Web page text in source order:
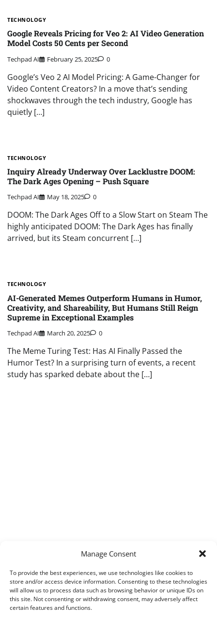
Manage Consent
To provide the best experiences, we use technologies like cookies to
store and/or access device information. Consenting to these technologies
will allow us to process data such as browsing behavior or unique IDs on
this site. Not consenting or withdrawing consent, may adversely affect
certain features and functions.
TECHNOLOGY
Google Reveals Pricing for Veo 2: AI Video Generation
Model Costs 50 Cents per Second
Techpad AI February 25, 2025 0
Google’s Veo 2 AI Model Pricing: A Game-Changer for
Video Content Creators? In a move that’s sending
shockwaves through the tech industry, Google has
quietly […]
TECHNOLOGY
Inquiry Already Underway Over Lacklustre DOOM:
The Dark Ages Opening – Push Square
Techpad AI May 18, 2025 0
DOOM: The Dark Ages Off to a Slow Start on Steam The
highly anticipated DOOM: The Dark Ages has finally
arrived, but its Steam concurrent […]
TECHNOLOGY
AI-Generated Memes Outperform Humans in Humor,
Creativity, and Shareability, But Humans Still Reign
Supreme in Exceptional Examples
Techpad AI March 20, 2025 0
The Meme Turing Test: Has AI Finally Passed the
Humor Test? In a surprising turn of events, a recent
study has sparked debate about the […]